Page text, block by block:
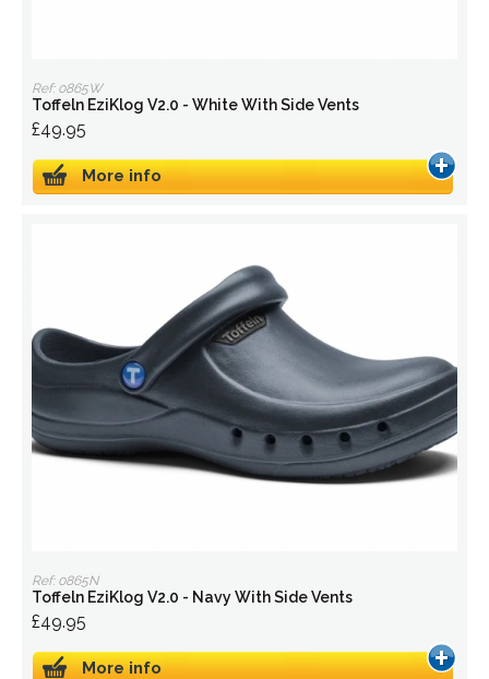
Ref: 0865W
Toffeln EziKlog V2.0 - White With Side Vents
£49.95
More info
Ref: 0865N
Toffeln EziKlog V2.0 - Navy With Side Vents
£49.95
More info